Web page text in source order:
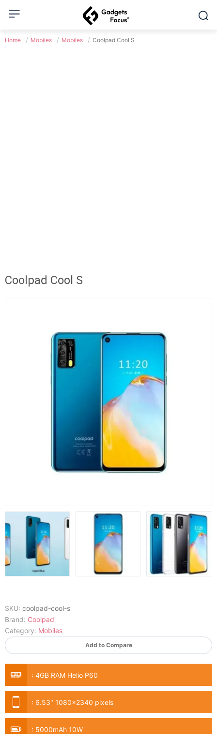
Home Mobiles Mobiles Coolpad Cool S
Coolpad Cool S
SKU: coolpad-cool-s
Brand: Coolpad
Category: Mobiles
Add to Compare
: 4GB RAM Helio P60
: 6.53" 1080x2340 pixels
: 5000mAh 10W